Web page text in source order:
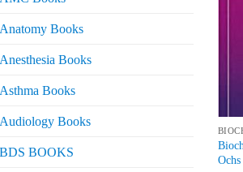
Anatomy Books
Anesthesia Books
Asthma Books
Audiology Books
BDS BOOKS
Ochs